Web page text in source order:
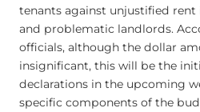
tenants against unjustified rent
and problematic landlords.
officials, although the dollar
insignificant, this will be the
declarations in the upcoming
specific components of the